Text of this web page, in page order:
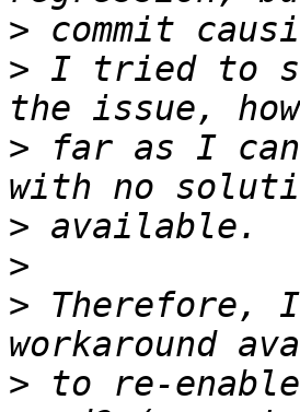
>
> I tried to
> far as I
>
>
> Therefore,
> to re-enable